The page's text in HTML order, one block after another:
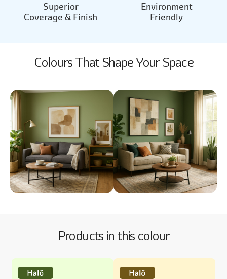
Superior
Coverage & Finish
Environment
Friendly
Colours That Shape Your Space
Products in this colour